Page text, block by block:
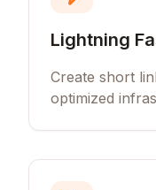
Lightning
Create short
optimized